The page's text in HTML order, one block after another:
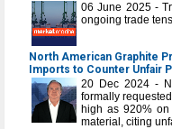
06 June 2025 -
ongoing trade
North American Graphite
Imports to Counter Unfair
20 Dec 2024 -
formally
high as 920%
material, citing